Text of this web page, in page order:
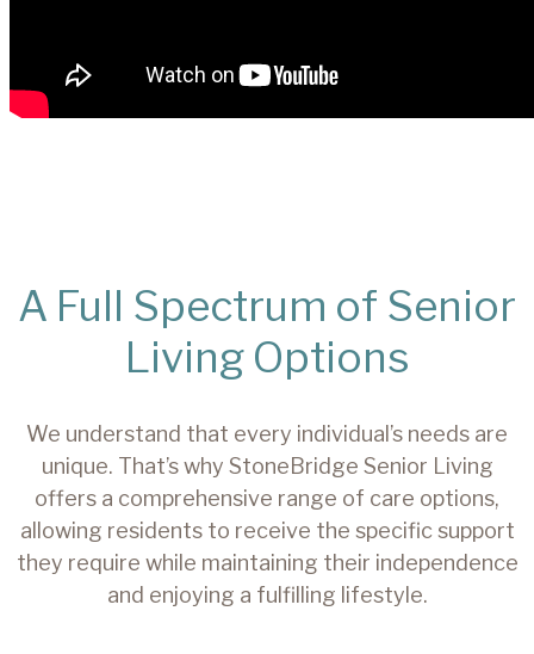
A Full Spectrum of Senior
Living Options
We understand that every individual’s needs are
unique. That’s why StoneBridge Senior Living
offers a comprehensive range of care options,
allowing residents to receive the specific support
they require while maintaining their independence
and enjoying a fulfilling lifestyle.